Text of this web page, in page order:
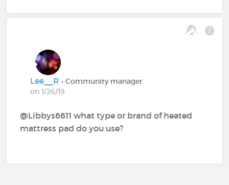
Lee__R• Community manager
on 1/26/19
@Libbys6611‍ what type or brand of heated
mattress pad do you use?